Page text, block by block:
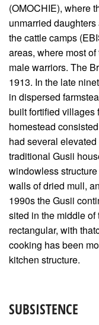
(OMOCHIE), where
unmarried
the cattle camps
areas, where most
male warriors. The
1913. In the late
in dispersed
built fortified villages
homestead
had several
traditional Gusii
windowless
walls of dried mull,
1990s the Gusii
sited in the middle
rectangular, with
cooking has been
kitchen structure.
SUBSISTENCE